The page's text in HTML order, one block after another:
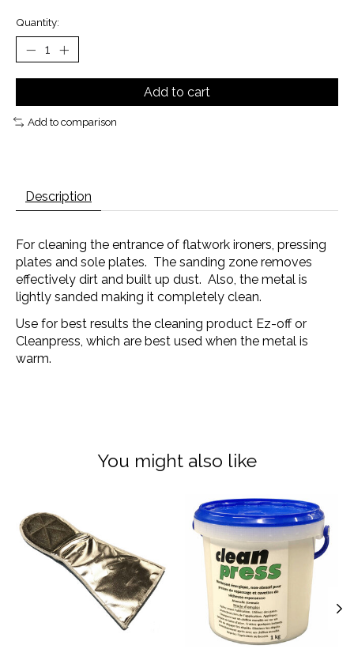
Quantity:
Add to cart
Add to comparison
Description
For cleaning the entrance of flatwork ironers, pressing
plates and sole plates. The sanding zone removes
effectively dirt and built up dust. Also, the metal is
lightly sanded making it completely clean.
Use for best results the cleaning product Ez-off or
Cleanpress, which are best used when the metal is
warm.
You might also like